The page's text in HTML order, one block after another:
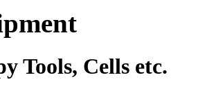
Tools, Cells etc.